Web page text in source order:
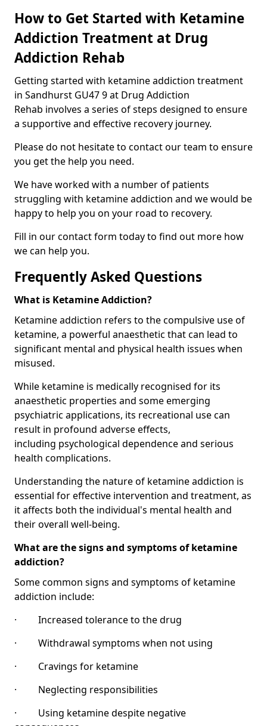
How to Get Started with Ketamine
Addiction Treatment at Drug
Addiction Rehab
Getting started with ketamine addiction treatment
in Sandhurst GU47 9 at Drug Addiction
Rehab involves a series of steps designed to ensure
a supportive and effective recovery journey.
Please do not hesitate to contact our team to ensure
you get the help you need.
We have worked with a number of patients
struggling with ketamine addiction and we would be
happy to help you on your road to recovery.
Fill in our contact form today to find out more how
we can help you.
Frequently Asked Questions
What is Ketamine Addiction?
Ketamine addiction refers to the compulsive use of
ketamine, a powerful anaesthetic that can lead to
significant mental and physical health issues when
misused.
While ketamine is medically recognised for its
anaesthetic properties and some emerging
psychiatric applications, its recreational use can
result in profound adverse effects,
including psychological dependence and serious
health complications.
Understanding the nature of ketamine addiction is
essential for effective intervention and treatment, as
it affects both the individual's mental health and
their overall well-being.
What are the signs and symptoms of ketamine
addiction?
Some common signs and symptoms of ketamine
addiction include:
· Increased tolerance to the drug
· Withdrawal symptoms when not using
· Cravings for ketamine
· Neglecting responsibilities
· Using ketamine despite negative